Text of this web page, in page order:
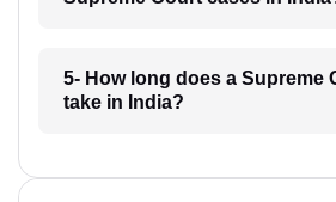
5- How long does a Supreme
take in India?